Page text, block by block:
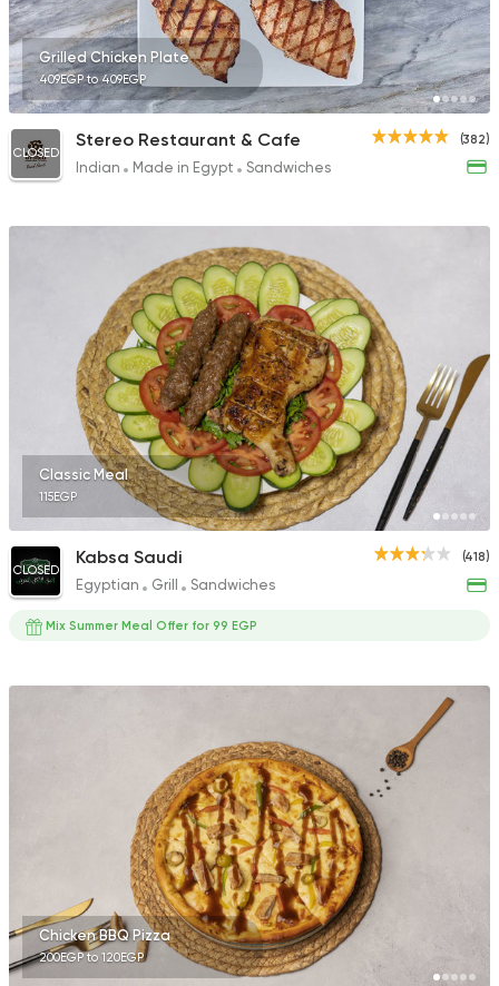
246 Ratings
Egyptian Oriental
Grilled Chicken Plate
409EGP to 409EGP
(382)
CLOSED
Stereo Restaurant & Cafe
Indian Made in Egypt Sandwiches
Classic Meal
115EGP
(418)
CLOSED
Kabsa Saudi
Egyptian Grill Sandwiches
Mix Summer Meal Offer for 99 EGP
Chicken BBQ Pizza
200EGP to 120EGP